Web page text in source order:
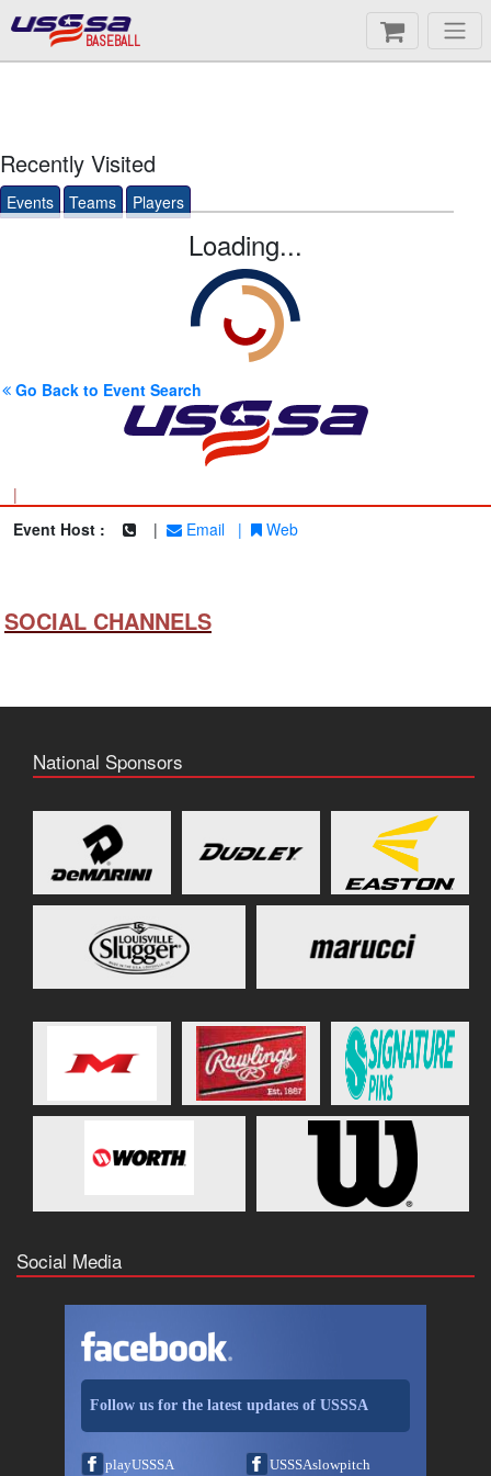
BASEBALL
Recently Visited
Events Teams Players
Loading...
Go Back to Event Search
|
Event Host :
| Email | Web
SOCIAL CHANNELS
National Sponsors
Social Media
Follow us for the latest updates of USSSA
playUSSSA USSSAslowpitch